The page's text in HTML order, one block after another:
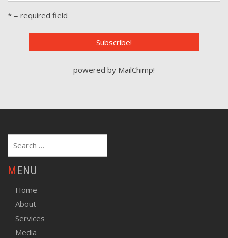
* = required field
powered by MailChimp!
for:
MENU
Home
About
Services
Media